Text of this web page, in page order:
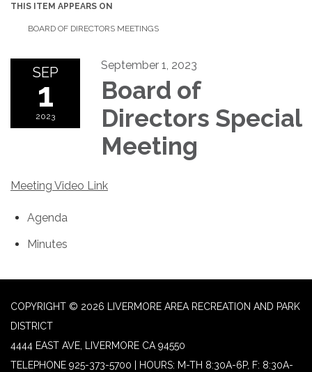
THIS ITEM APPEARS ON
BOARD OF DIRECTORS MEETINGS
SEP
1
2023
September 1, 2023
Board of
Directors Special
Meeting
Meeting Video Link
Agenda
Minutes
COPYRIGHT © 2026 LIVERMORE AREA RECREATION AND PARK
DISTRICT
4444 EAST AVE, LIVERMORE CA 94550
TELEPHONE 925-373-5700 | HOURS: M-TH 8:30A-6P, F: 8:30A-